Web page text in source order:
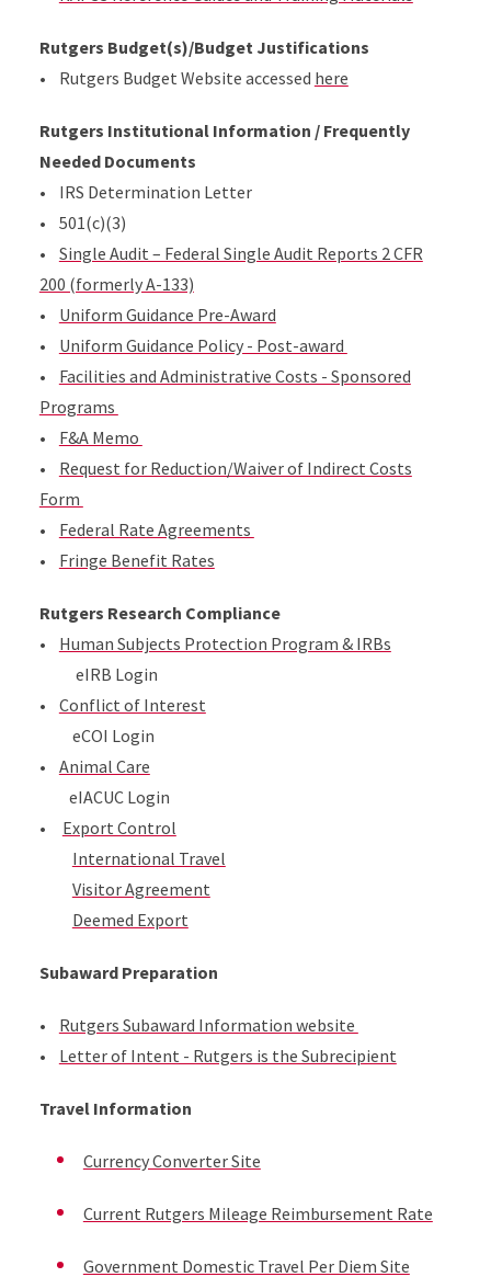
Rutgers Budget(s)/Budget Justifications
• Rutgers Budget Website accessed here
Rutgers Institutional Information / Frequently
Needed Documents
• IRS Determination Letter
• 501(c)(3)
• Single Audit – Federal Single Audit Reports 2 CFR
200 (formerly A-133)
• Uniform Guidance Pre-Award
• Uniform Guidance Policy - Post-award
• Facilities and Administrative Costs - Sponsored
Programs
• F&A Memo
• Request for Reduction/Waiver of Indirect Costs
Form
• Federal Rate Agreements
• Fringe Benefit Rates
Rutgers Research Compliance
• Human Subjects Protection Program & IRBs
eIRB Login
• Conflict of Interest
eCOI Login
• Animal Care
eIACUC Login
• Export Control
International Travel
Visitor Agreement
Deemed Export
Subaward Preparation
• Rutgers Subaward Information website
• Letter of Intent - Rutgers is the Subrecipient
​Travel Information
Currency Converter Site
Current Rutgers Mileage Reimbursement Rate
Government Domestic Travel Per Diem Site